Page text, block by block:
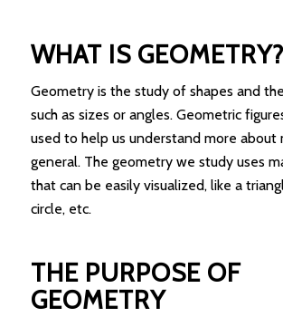
WHAT IS GEOMETRY?
Geometry is the study of shapes and
such as sizes or angles. Geometric
used to help us understand more about
general. The geometry we study uses
that can be easily visualized, like a
circle, etc.
THE PURPOSE OF
GEOMETRY